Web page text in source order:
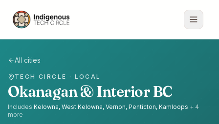
All cities
TECH CIRCLE · LOCAL
Okanagan & Interior BC
Includes Kelowna, West Kelowna, Vernon, Penticton, Kamloops + 4
more